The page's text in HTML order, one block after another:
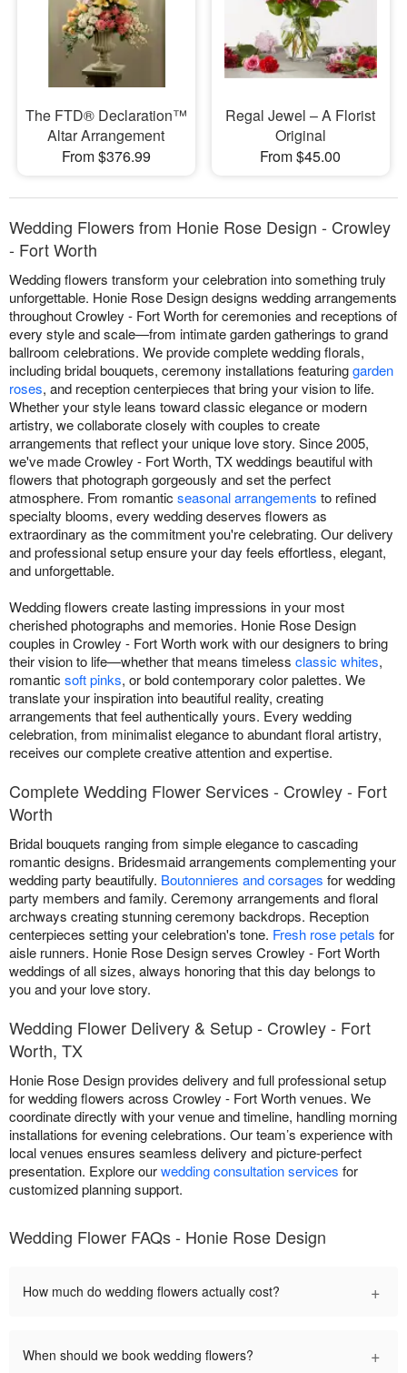
The FTD® Declaration™
Altar Arrangement
From $376.99
Regal Jewel – A Florist
Original
From $45.00
Wedding Flowers from Honie Rose Design - Crowley
- Fort Worth
Wedding flowers transform your celebration into something truly
unforgettable. Honie Rose Design designs wedding arrangements
throughout Crowley - Fort Worth for ceremonies and receptions of
every style and scale—from intimate garden gatherings to grand
ballroom celebrations. We provide complete wedding florals,
including bridal bouquets, ceremony installations featuringgarden
roses, and reception centerpieces that bring your vision to life.
Whether your style leans toward classic elegance or modern
artistry, we collaborate closely with couples to create
arrangements that reflect your unique love story. Since 2005,
we've made Crowley - Fort Worth, TX weddings beautiful with
flowers that photograph gorgeously and set the perfect
atmosphere. From romantic seasonal arrangements to refined
specialty blooms, every wedding deserves flowers as
extraordinary as the commitment you're celebrating. Our delivery
and professional setup ensure your day feels effortless, elegant,
and unforgettable.
Wedding flowers create lasting impressions in your most
cherished photographs and memories. Honie Rose Design
couples in Crowley - Fort Worth work with our designers to bring
their vision to life—whether that means timeless classic whites,
romantic soft pinks, or bold contemporary color palettes. We
translate your inspiration into beautiful reality, creating
arrangements that feel authentically yours. Every wedding
celebration, from minimalist elegance to abundant floral artistry,
receives our complete creative attention and expertise.
Complete Wedding Flower Services - Crowley - Fort
Worth
Bridal bouquets ranging from simple elegance to cascading
romantic designs. Bridesmaid arrangements complementing your
wedding party beautifully. Boutonnieres and corsages for wedding
party members and family. Ceremony arrangements and floral
archways creating stunning ceremony backdrops. Reception
centerpieces setting your celebration's tone. Fresh rose petals for
aisle runners. Honie Rose Design serves Crowley - Fort Worth
weddings of all sizes, always honoring that this day belongs to
you and your love story.
Wedding Flower Delivery & Setup - Crowley - Fort
Worth, TX
Honie Rose Design provides delivery and full professional setup
for wedding flowers across Crowley - Fort Worth venues. We
coordinate directly with your venue and timeline, handling morning
installations for evening celebrations. Our team’s experience with
local venues ensures seamless delivery and picture-perfect
presentation. Explore ourwedding consultation services for
customized planning support.
Wedding Flower FAQs - Honie Rose Design
How much do wedding flowers actually cost? +
When should we book wedding flowers? +